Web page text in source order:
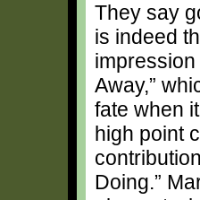
They say
is indeed
impression
Away,”
fate when
high point
Doing.”